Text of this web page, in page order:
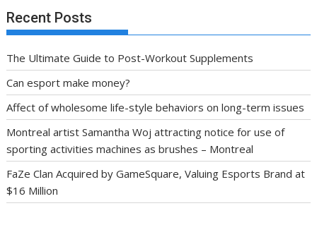
Recent Posts
The Ultimate Guide to Post-Workout Supplements
Can esport make money?
Affect of wholesome life-style behaviors on long-term issues
Montreal artist Samantha Woj attracting notice for use of
sporting activities machines as brushes – Montreal
FaZe Clan Acquired by GameSquare, Valuing Esports Brand at
$16 Million